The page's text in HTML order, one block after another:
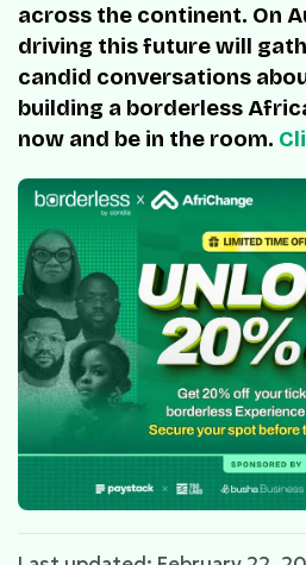
across the continent. On
driving this future will
candid conversations
building a borderless
now and be in the room.